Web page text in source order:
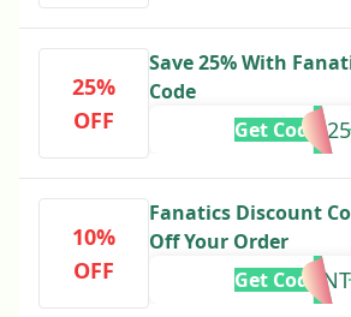
25%
OFF
Save 25% With
Code
VISA25
Get Code
10%
OFF
Fanatics Discount
Off Your Order
STUDENT
Get Code